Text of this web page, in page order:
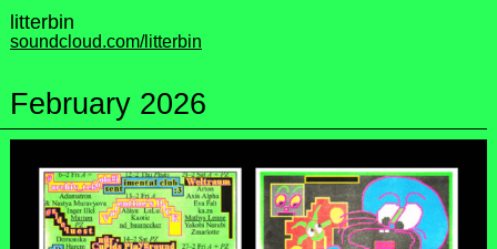
litterbin
soundcloud.com/litterbin
February 2026